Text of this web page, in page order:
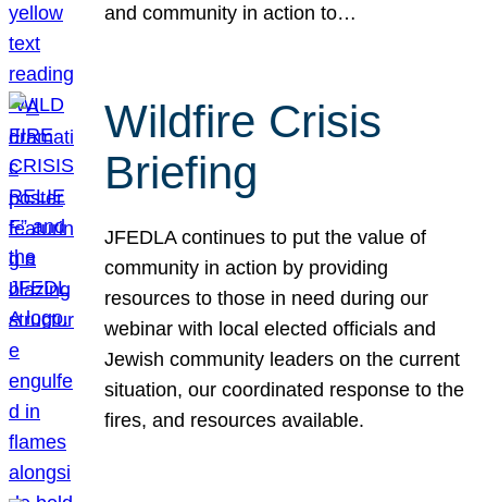
and community in action to…
Wildfire Crisis
Briefing
JFEDLA continues to put the value of
community in action by providing
resources to those in need during our
webinar with local elected officials and
Jewish community leaders on the current
situation, our coordinated response to the
fires, and resources available.